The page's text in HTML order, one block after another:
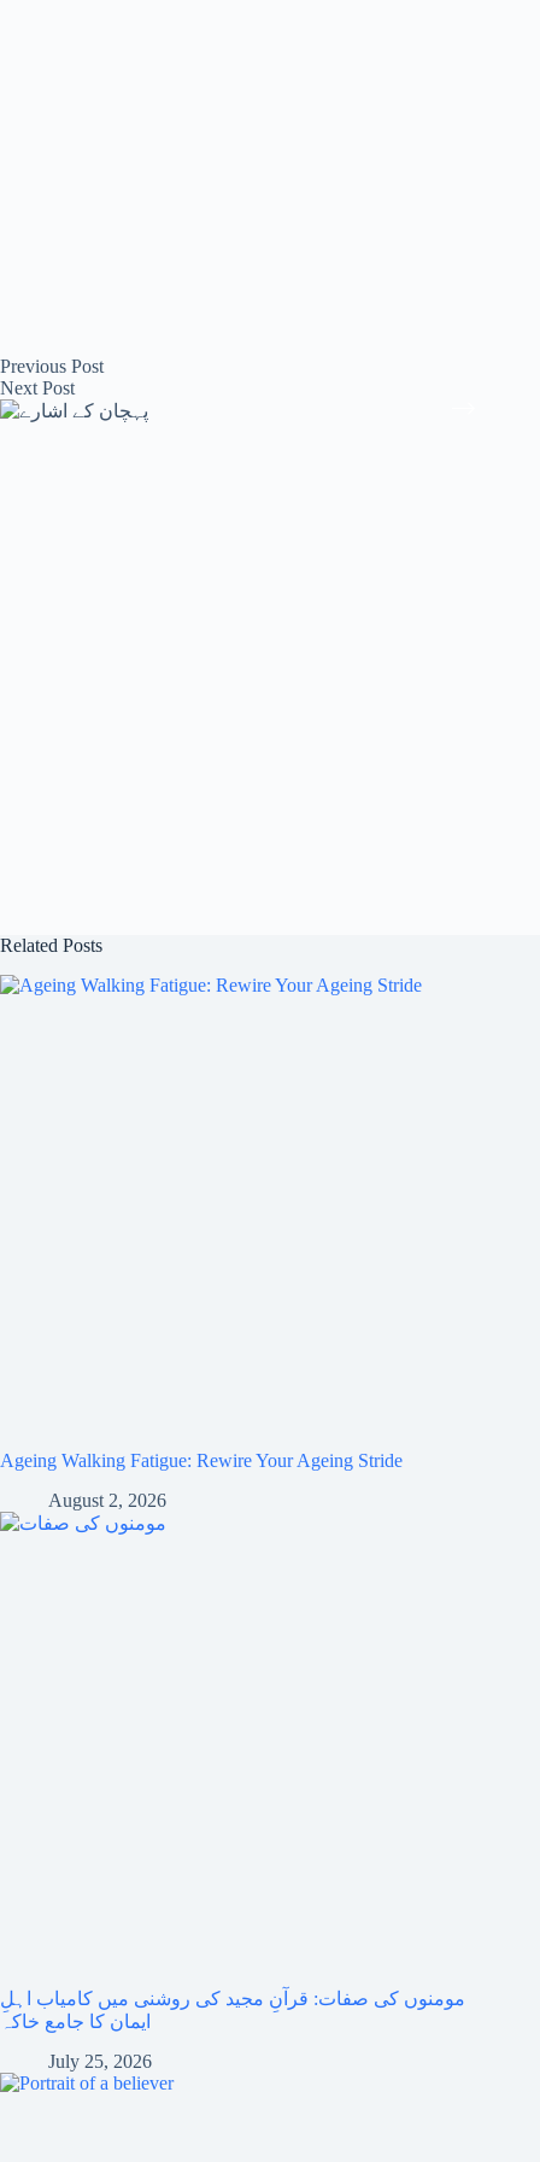
Previous Post
Next Post
Related Posts
Ageing Walking Fatigue: Rewire Your Ageing Stride
August 2, 2026
مومنوں کی صفات: قرآنِ مجید کی روشنی میں کامیاب اہلِ
ایمان کا جامع خاکہ
July 25, 2026